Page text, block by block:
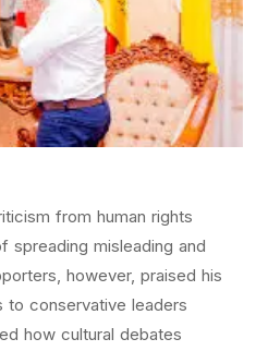
from human rights
spreading misleading and
however, praised his
to conservative leaders
how cultural debates